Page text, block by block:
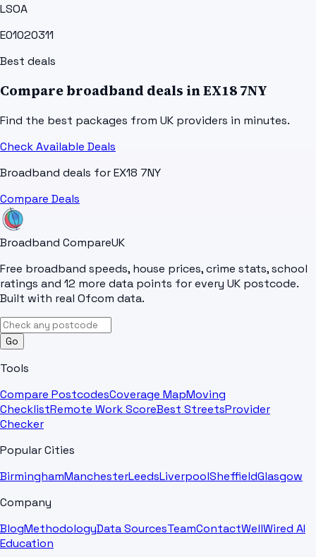
LSOA
E01020311
Best deals
Compare broadband deals inEX18 7NY
Find the best packages from UK providers in minutes.
Check Available Deals
Broadband deals forEX18 7NY
Compare Deals
Broadband CompareUK
Free broadband speeds, house prices, crime stats, school
ratings and 12 more data points for every UK postcode.
Built with real Ofcom data.
Go
Tools
Compare PostcodesCoverage MapMoving
ChecklistRemote Work ScoreBest StreetsProvider
Checker
Popular Cities
BirminghamManchesterLeedsLiverpoolSheffieldGlasgow
Company
BlogMethodologyData SourcesTeamContactWellWired AI
Education